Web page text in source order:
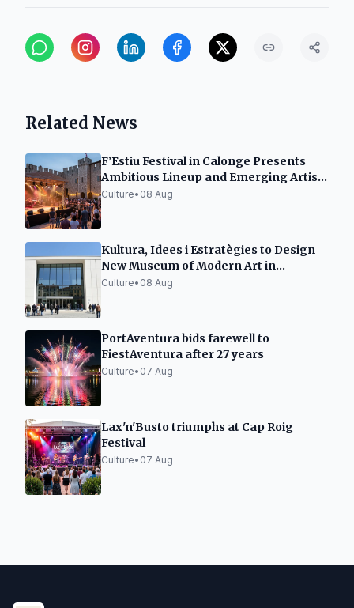
Related News
F’Estiu Festival in Calonge Presents
Ambitious Lineup and Emerging Artist
Space
Culture• 08 Aug
Kultura, Idees i Estratègies to Design
New Museum of Modern Art in
Tarragona
Culture• 08 Aug
PortAventura bids farewell to
FiestAventura after 27 years
Culture• 07 Aug
Lax'n'Busto triumphs at Cap Roig
Festival
Culture• 07 Aug